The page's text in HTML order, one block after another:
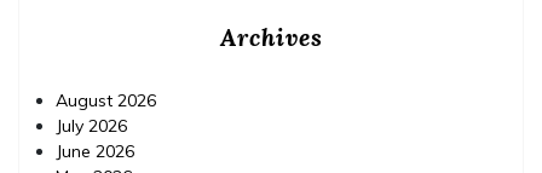
Archives
August 2026
July 2026
June 2026